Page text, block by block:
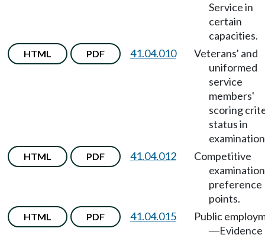
Service in
certain
capacities.
HTML PDF 41.04.010
Veterans' and
uniformed
service
members'
scoring
status in
HTML PDF 41.04.012
Competitive
examination
preference
points.
HTML PDF 41.04.015 Public
—